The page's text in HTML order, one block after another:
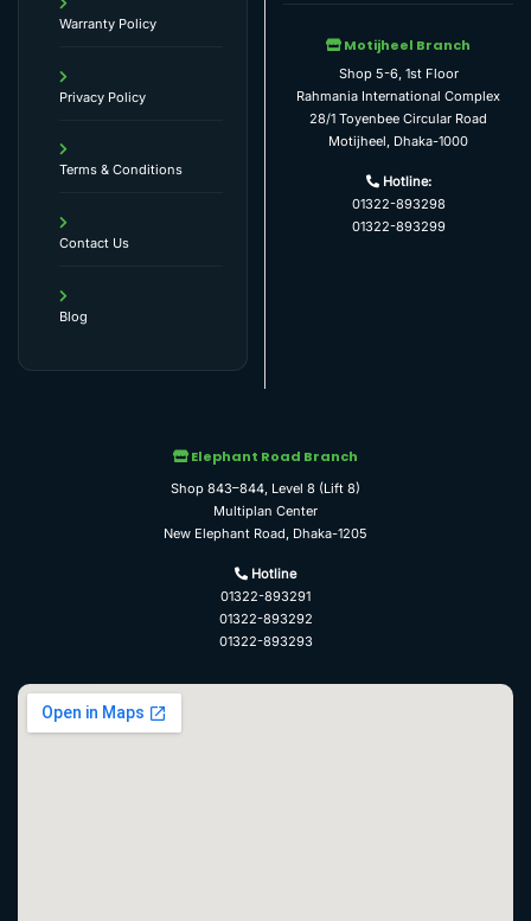
Warranty Policy
Privacy Policy
Terms & Conditions
Contact Us
Blog
Motijheel Branch
Shop 5-6, 1st Floor
Rahmania International Complex
28/1 Toyenbee Circular Road
Motijheel, Dhaka-1000
Hotline:
01322-893298
01322-893299
Elephant Road Branch
Shop 843–844, Level 8 (Lift 8)
Multiplan Center
New Elephant Road, Dhaka-1205
Hotline
01322-893291
01322-893292
01322-893293